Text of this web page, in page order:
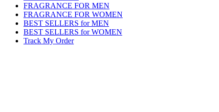
FRAGRANCE FOR MEN
FRAGRANCE FOR WOMEN
BEST SELLERS for MEN
BEST SELLERS for WOMEN
Track My Order